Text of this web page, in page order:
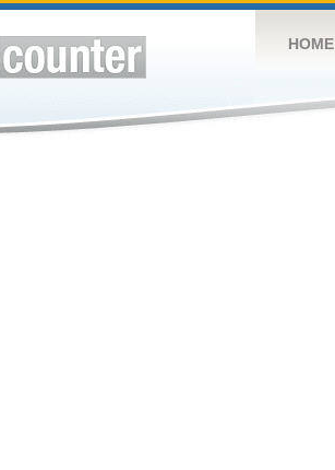
HOME